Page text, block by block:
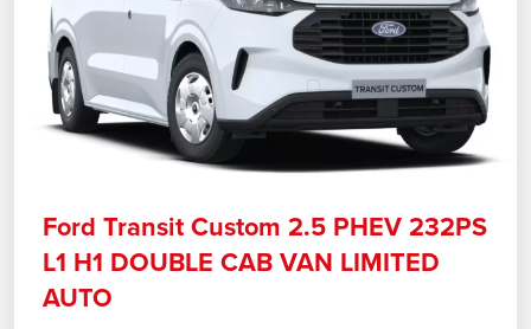
Ford Transit Custom 2.5 PHEV 232PS
L1 H1 DOUBLE CAB VAN LIMITED
AUTO